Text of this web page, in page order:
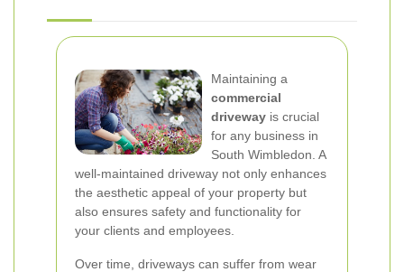
Maintaining a
commercial
driveway is crucial
for any business in
South Wimbledon. A
well-maintained driveway not only enhances
the aesthetic appeal of your property but
also ensures safety and functionality for
your clients and employees.
Over time, driveways can suffer from wear